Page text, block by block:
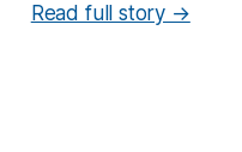
Read full story →